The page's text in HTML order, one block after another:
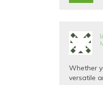
Whether
versatile